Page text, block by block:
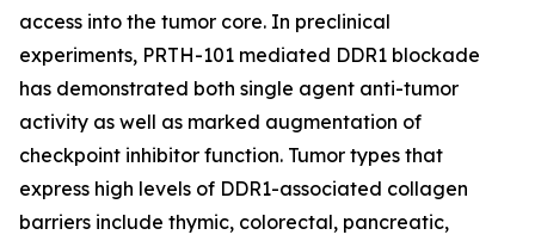
access into the tumor core. In preclinical
experiments, PRTH-101 mediated DDR1 blockade
has demonstrated both single agent anti-tumor
activity as well as marked augmentation of
checkpoint inhibitor function. Tumor types that
express high levels of DDR1-associated collagen
barriers include thymic, colorectal, pancreatic,